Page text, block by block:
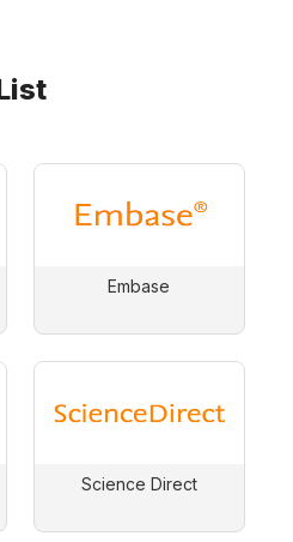
Embase
Science Direct